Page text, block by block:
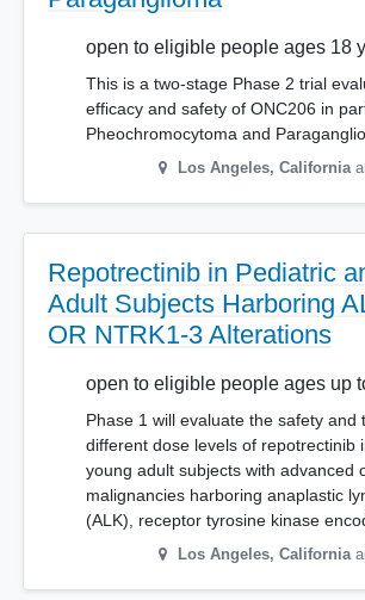
open to eligible people ages 18
This is a two-stage Phase 2 trial
efficacy and safety of ONC206 in
Pheochromocytoma and
Los Angeles, California
Repotrectinib in Pediatric
Adult Subjects Harboring
OR NTRK1-3 Alterations
open to eligible people ages up
Phase 1 will evaluate the safety and
different dose levels of repotrectinib
young adult subjects with advanced
malignancies harboring anaplastic
(ALK), receptor tyrosine kinase
Los Angeles, California